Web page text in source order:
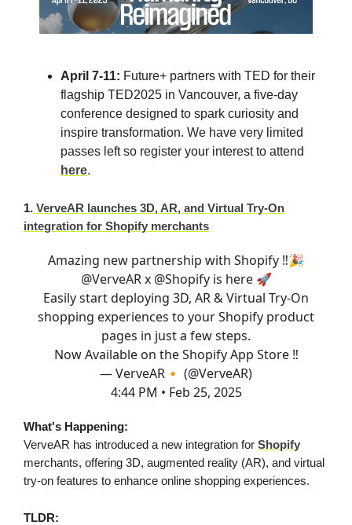
April 7-11: Future+ partners with TED for their
flagship TED2025 in Vancouver, a five-day
conference designed to spark curiosity and
inspire transformation. We have very limited
passes left so register your interest to attend
here.
1. VerveAR launches 3D, AR, and Virtual Try-On
integration for Shopify merchants
Amazing new partnership with Shopify ‼️🎉
@VerveARx @Shopifyis here 🚀
Easily start deploying 3D, AR & Virtual Try-On
shopping experiences to your Shopify product
pages in just a few steps.
Now Available on the Shopify App Store ‼️
— VerveAR🔸 (@VerveAR)
4:44 PM • Feb 25, 2025
What's Happening:
VerveAR has introduced a new integration for Shopify
merchants, offering 3D, augmented reality (AR), and virtual
try-on features to enhance online shopping experiences.
TLDR: